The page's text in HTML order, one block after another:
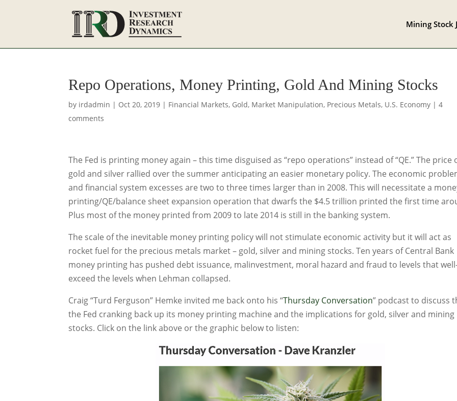
Mining Stock
Repo Operations, Money Printing, Gold And Mining Stocks
by irdadmin | Oct 20, 2019 | Financial Markets, Gold, Market Manipulation, Precious Metals, U.S. Economy |4
comments
The Fed is printing money again – this time disguised as “repo operations” instead of “QE.” The price
gold and silver rallied over the summer anticipating an easier monetary policy. The economic
and financial system excesses are two to three times larger than in 2008. This will necessitate a
printing/QE/balance sheet expansion operation that dwarfs the $4.5 trillion printed the first time
Plus most of the money printed from 2009 to late 2014 is still in the banking system.
The scale of the inevitable money printing policy will not stimulate economic activity but it will act as
rocket fuel for the precious metals market – gold, silver and mining stocks. Ten years of Central Bank
money printing has pushed debt issuance, malinvestment, moral hazard and fraud to levels that
exceed the levels when Lehman collapsed.
Craig “Turd Ferguson” Hemke invited me back onto his “Thursday Conversation” podcast to discuss
the Fed cranking back up its money printing machine and the implications for gold, silver and mining
stocks. Click on the link above or the graphic below to listen: